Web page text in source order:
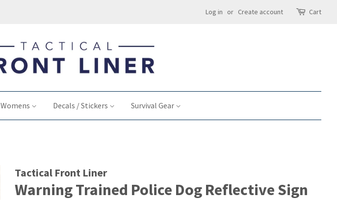
Log in or Create account Cart
Womens Decals / Stickers Survival Gear
Tactical Front Liner
Warning Trained Police Dog Reflective Sign